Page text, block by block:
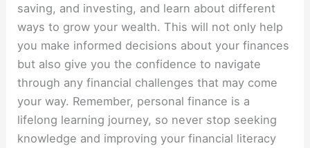
saving, and investing, and learn about different
ways to grow your wealth. This will not only help
you make informed decisions about your finances
but also give you the confidence to navigate
through any financial challenges that may come
your way. Remember, personal finance is a
lifelong learning journey, so never stop seeking
knowledge and improving your financial literacy